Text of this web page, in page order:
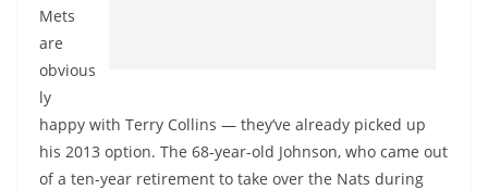
Mets
are
obvious
ly
happy with Terry Collins — they’ve already picked up
his 2013 option. The 68-year-old Johnson, who came out
of a ten-year retirement to take over the Nats during